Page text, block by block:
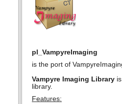
pl_VampyreImaging
is the port of
Vampyre Imaging Library
library.
Features: